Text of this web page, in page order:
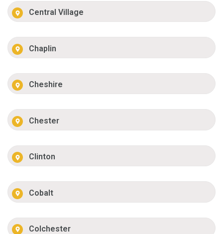
Central Village
Chaplin
Cheshire
Chester
Clinton
Cobalt
Colchester